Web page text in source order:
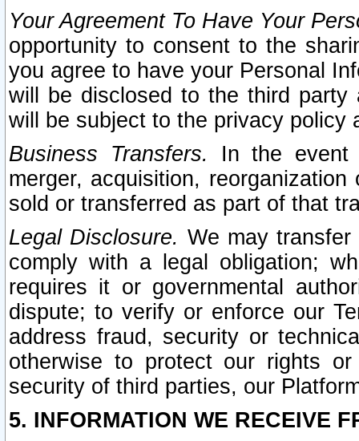
Your Agreement To Have Your
opportunity to consent to the
you agree to have your Personal
will be disclosed to the third party
will be subject to the privacy policy
Business Transfers.
In the event
merger, acquisition,
sold or transferred as part of that
Legal Disclosure. We may
comply with a legal obligation;
requires it or governmental
dispute; to verify or enforce our
address fraud, security or
otherwise to protect our rights
security of third parties, our
5. INFORMATION WE RECEIVE